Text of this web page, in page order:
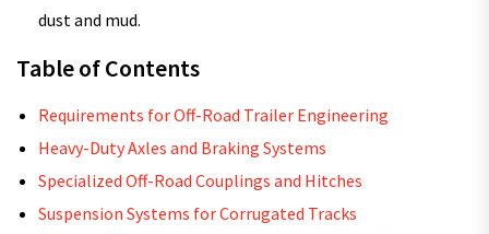
dust and mud.
Table of Contents
Requirements for Off-Road Trailer Engineering
Heavy-Duty Axles and Braking Systems
Specialized Off-Road Couplings and Hitches
Suspension Systems for Corrugated Tracks